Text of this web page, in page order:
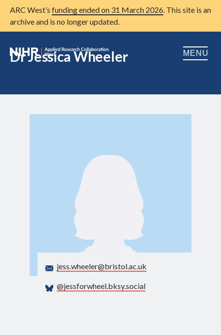
ARC West’s funding ended on 31 March 2026. This site is an
archive and is no longer updated.
MENU
Dr Jessica Wheeler
jess.wheeler@bristol.ac.uk
@jessforwheel.bksy.social